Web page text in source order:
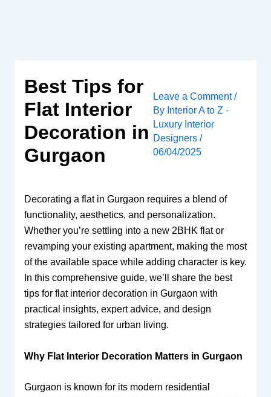
Best Tips for
Flat Interior
Decoration in
Gurgaon
Leave a Comment /
By Interior A to Z -
Luxury Interior
Designers/
06/04/2025
Decorating a flat in Gurgaon requires a blend of
functionality, aesthetics, and personalization.
Whether you’re settling into a new 2BHK flat or
revamping your existing apartment, making the most
of the available space while adding character is key.
In this comprehensive guide, we’ll share the best
tips for flat interior decoration in Gurgaon with
practical insights, expert advice, and design
strategies tailored for urban living.
Why Flat Interior Decoration Matters in Gurgaon
Gurgaon is known for its modern residential